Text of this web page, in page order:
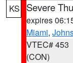
KS Severe
expires
Miami,
VTEC# 453
(CON)